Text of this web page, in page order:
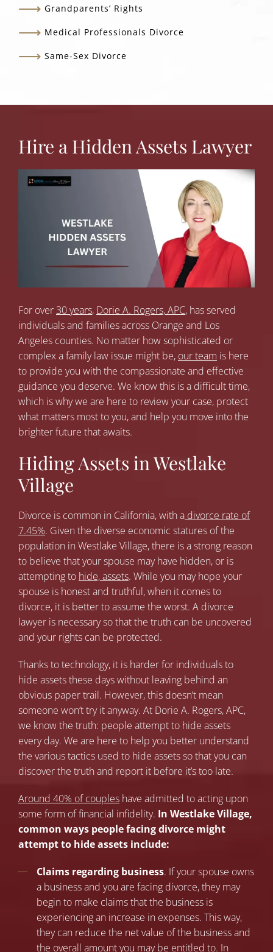
Grandparents’ Rights
Medical Professionals Divorce
Same-Sex Divorce
Hire a Hidden Assets Lawyer
For over 30 years, Dorie A. Rogers, APC, has served
individuals and families across Orange and Los
Angeles counties. No matter how sophisticated or
complex a family law issue might be, our team is here
to provide you with the compassionate and effective
guidance you deserve. We know this is a difficult time,
which is why we are here to review your case, protect
what matters most to you, and help you move into the
brighter future that awaits.
Hiding Assets in Westlake
Village
Divorce is common in California, with a divorce rate of
7.45%. Given the diverse economic statures of the
population in Westlake Village, there is a strong reason
to believe that your spouse may have hidden, or is
attempting to hide, assets. While you may hope your
spouse is honest and truthful, when it comes to
divorce, it is better to assume the worst. A divorce
lawyer is necessary so that the truth can be uncovered
and your rights can be protected.
Thanks to technology, it is harder for individuals to
hide assets these days without leaving behind an
obvious paper trail. However, this doesn’t mean
someone won’t try it anyway. At Dorie A. Rogers, APC,
we know the truth: people attempt to hide assets
every day. We are here to help you better understand
the various tactics used to hide assets so that you can
discover the truth and report it before it’s too late.
Around 40% of couples have admitted to acting upon
some form of financial infidelity. In Westlake Village,
common ways people facing divorce might
attempt to hide assets include:
Claims regarding business. If your spouse owns
a business and you are facing divorce, they may
begin to make claims that the business is
experiencing an increase in expenses. This way,
they can reduce the net value of the business and
the overall amount you may be entitled to. In